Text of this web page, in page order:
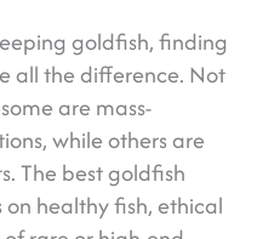
goldfish, finding
all the difference. Not
are mass-
while others are
The best goldfish
on healthy fish, ethical